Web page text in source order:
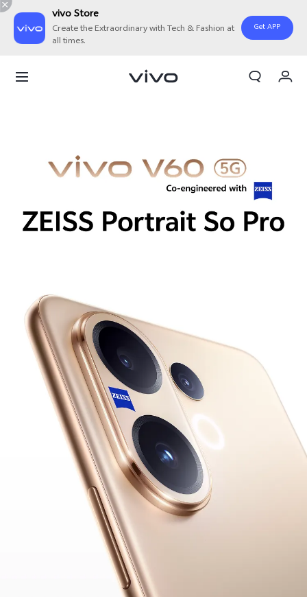
vivo Store
Create the Extraordinary with Tech & Fashion at
all times.
Get APP
Pakistan | Select country/region